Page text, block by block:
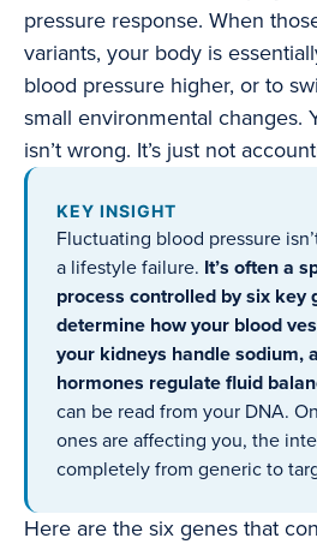
pressure response. When
variants, your body is
blood pressure higher, or to
small environmental changes.
isn’t wrong. It’s just not
KEY INSIGHT
Fluctuating blood pressure
a lifestyle failure. It’s often a
process controlled by six key
determine how your blood
your kidneys handle sodium,
hormones regulate fluid
can be read from your DNA.
ones are affecting you, the
completely from generic to
Here are the six genes that